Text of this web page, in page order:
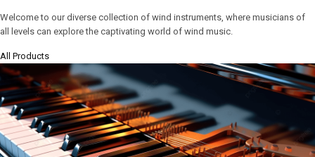
Welcome to our diverse collection of wind instruments, where musicians of
all levels can explore the captivating world of wind music.
All Products